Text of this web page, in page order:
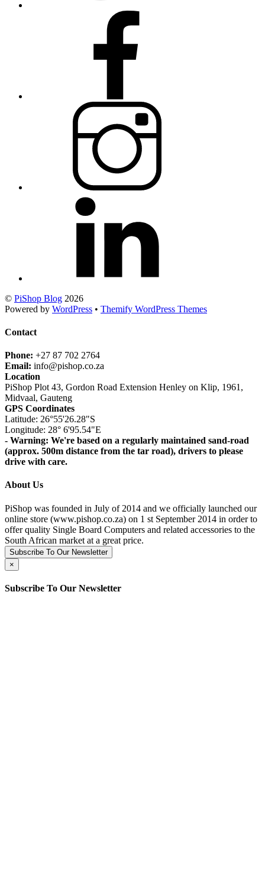
© PiShop Blog 2026
Powered by WordPress • Themify WordPress Themes
Contact
Phone: +27 87 702 2764
Email: info@pishop.co.za
Location
PiShop Plot 43, Gordon Road Extension Henley on Klip, 1961,
Midvaal, Gauteng
GPS Coordinates
Latitude: 26°55'26.28"S
Longitude: 28° 6'95.54"E
- Warning: We're based on a regularly maintained sand-road
(approx. 500m distance from the tar road), drivers to please
drive with care.
About Us
PiShop was founded in July of 2014 and we officially launched our
online store (www.pishop.co.za) on 1 st September 2014 in order to
offer quality Single Board Computers and related accessories to the
South African market at a great price.
Subscribe To Our Newsletter
×
Subscribe To Our Newsletter